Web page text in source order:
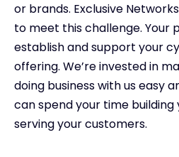
or brands. Exclusive Networks
to meet this challenge.
establish and support your
offering. We’re invested in
doing business with us easy
can spend your time building
serving your customers.